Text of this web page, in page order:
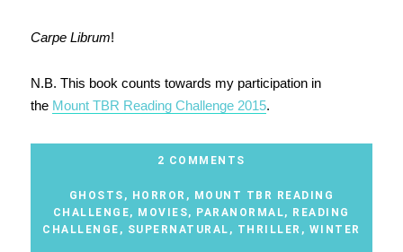
Carpe Librum!
N.B. This book counts towards my participation in
the Mount TBR Reading Challenge 2015.
2 COMMENTS
GHOSTS , HORROR , MOUNT TBR READING
CHALLENGE, MOVIES, PARANORMAL, READING
CHALLENGE , SUPERNATURAL , THRILLER , WINTER